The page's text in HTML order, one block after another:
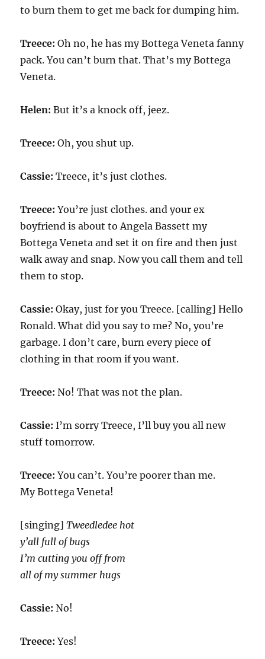
to burn them to get me back for dumping him.
Treece: Oh no, he has my Bottega Veneta fanny
pack. You can’t burn that. That’s my Bottega
Veneta.
Helen: But it’s a knock off, jeez.
Treece: Oh, you shut up.
Cassie: Treece, it’s just clothes.
Treece: You’re just clothes. and your ex
boyfriend is about to Angela Bassett my
Bottega Veneta and set it on fire and then just
walk away and snap. Now you call them and tell
them to stop.
Cassie: Okay, just for you Treece. [calling] Hello
Ronald. What did you say to me? No, you’re
garbage. I don’t care, burn every piece of
clothing in that room if you want.
Treece: No! That was not the plan.
Cassie: I’m sorry Treece, I’ll buy you all new
stuff tomorrow.
Treece: You can’t. You’re poorer than me.
My Bottega Veneta!
[singing]Tweedledee hot
y’all full of bugs
I’m cutting you off from
all of my summer hugs
Cassie: No!
Treece: Yes!